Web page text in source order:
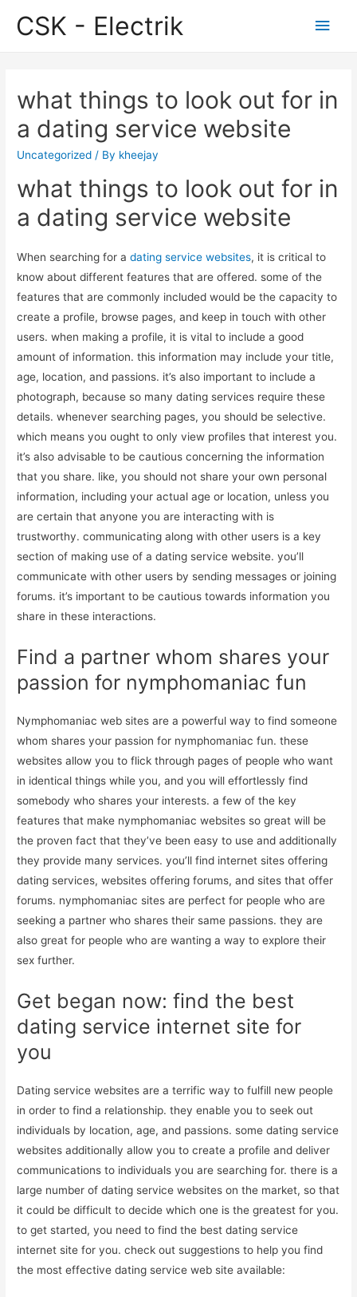
CSK - Electrik
Main
what things to look out for in
a dating service website
Uncategorized / By kheejay
what things to look out for in
a dating service website
When searching for adating service websites, it is critical to
know about different features that are offered. some of the
features that are commonly included would be the capacity to
create a profile, browse pages, and keep in touch with other
users. when making a profile, it is vital to include a good
amount of information. this information may include your title,
age, location, and passions. it’s also important to include a
photograph, because so many dating services require these
details. whenever searching pages, you should be selective.
which means you ought to only view profiles that interest you.
it’s also advisable to be cautious concerning the information
that you share. like, you should not share your own personal
information, including your actual age or location, unless you
are certain that anyone you are interacting with is
trustworthy. communicating along with other users is a key
section of making use of a dating service website. you’ll
communicate with other users by sending messages or joining
forums. it’s important to be cautious towards information you
share in these interactions.
Find a partner whom shares your
passion for nymphomaniac fun
Nymphomaniac web sites are a powerful way to find someone
whom shares your passion for nymphomaniac fun. these
websites allow you to flick through pages of people who want
in identical things while you, and you will effortlessly find
somebody who shares your interests. a few of the key
features that make nymphomaniac websites so great will be
the proven fact that they’ve been easy to use and additionally
they provide many services. you’ll find internet sites offering
dating services, websites offering forums, and sites that offer
forums. nymphomaniac sites are perfect for people who are
seeking a partner who shares their same passions. they are
also great for people who are wanting a way to explore their
sex further.
Get began now: find the best
dating service internet site for
you
Dating service websites are a terrific way to fulfill new people
in order to find a relationship. they enable you to seek out
individuals by location, age, and passions. some dating service
websites additionally allow you to create a profile and deliver
communications to individuals you are searching for. there is a
large number of dating service websites on the market, so that
it could be difficult to decide which one is the greatest for you.
to get started, you need to find the best dating service
internet site for you. check out suggestions to help you find
the most effective dating service web site available: